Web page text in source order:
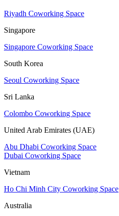
Riyadh Coworking Space
Singapore
Singapore Coworking Space
South Korea
Seoul Coworking Space
Sri Lanka
Colombo Coworking Space
United Arab Emirates (UAE)
Abu Dhabi Coworking Space
Dubai Coworking Space
Vietnam
Ho Chi Minh City Coworking Space
Australia